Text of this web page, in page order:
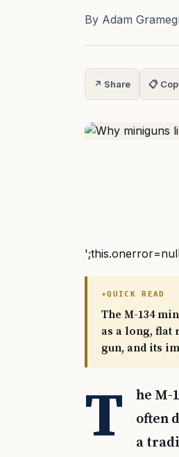
By Adam
↗ Share 📋
QUICK READ
The M-134
as a long,
gun, and its
T
he M-
often
a